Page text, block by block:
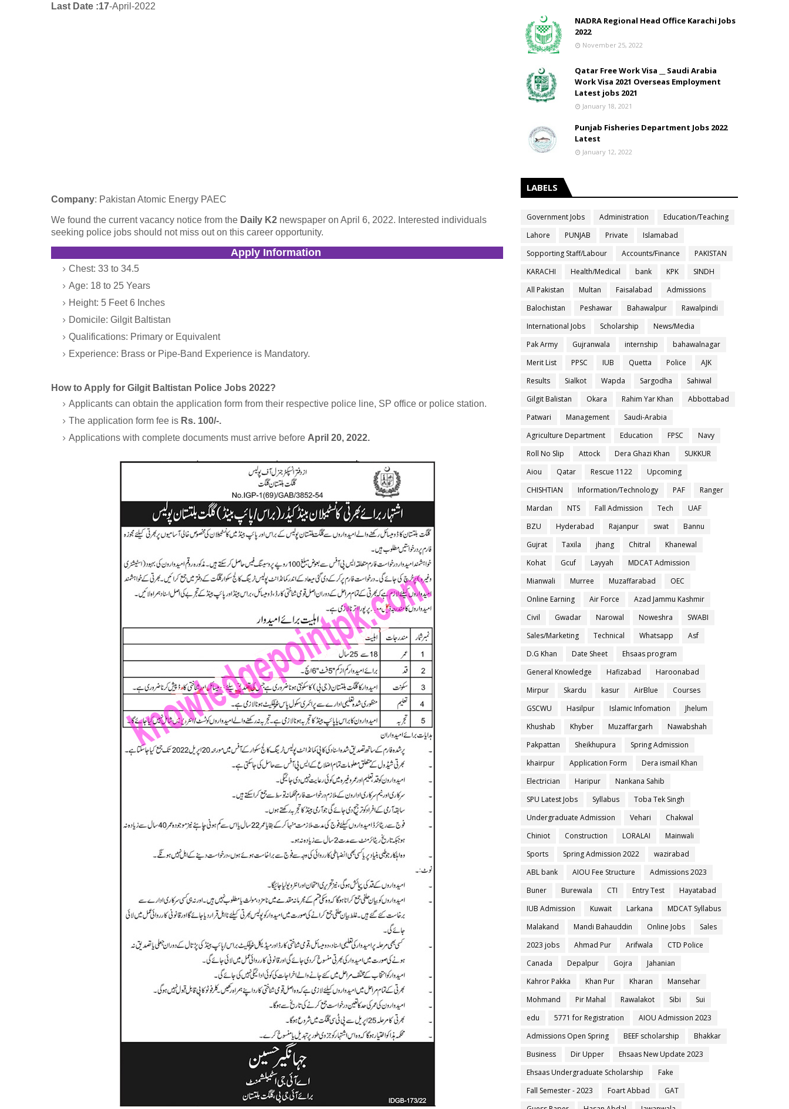
Last Date :17-April-2022
Company: Pakistan Atomic Energy PAEC
We found the current vacancy notice from the Daily K2 newspaper on April 6, 2022. Interested individuals
seeking police jobs should not miss out on this career opportunity.
Apply Information
Chest: 33 to 34.5
Age: 18 to 25 Years
Height: 5 Feet 6 Inches
Domicile: Gilgit Baltistan
Qualifications: Primary or Equivalent
Experience: Brass or Pipe-Band Experience is Mandatory.
How to Apply for Gilgit Baltistan Police Jobs 2022?
Applicants can obtain the application form from their respective police line, SP office or police station.
The application form fee is Rs. 100/-.
Applications with complete documents must arrive before April 20, 2022.
NADRA Regional Head Office Karachi Jobs
2022
November 25, 2022
Qatar Free Work Visa __ Saudi Arabia
Work Visa 2021 Overseas Employment
Latest jobs 2021
January 18, 2021
Punjab Fisheries Department Jobs 2022
Latest
January 12, 2022
LABELS
Government Jobs Administration
Education/Teaching
Lahore
PUNJAB Private
Islamabad
Sopporting Staff/Labour
Accounts/Finance
PAKISTAN
KARACHI
Health/Medical bank KPK
SINDH
All Pakistan
Multan Faisalabad
Admissions
Balochistan
Peshawar Bahawalpur
Rawalpindi
International Jobs
Scholarship
News/Media
Pak Army
Gujranwala internship
bahawalnagar
Merit List
PPSC IUB Quetta Police
AJK
Results
Sialkot Wapda Sargodha
Sahiwal
Gilgit Balistan
Okara Rahim Yar Khan
Abbottabad
Patwari
Management
Saudi-Arabia
Agriculture Department
Education FPSC
Navy
Roll No Slip
Attock Dera Ghazi Khan
SUKKUR
Aiou
Qatar Rescue 1122
Upcoming
CHISHTIAN
Information/Technology PAF
Ranger
Mardan
NTS Fall Admission Tech
UAF
BZU
Hyderabad Rajanpur swat
Bannu
Gujrat
Taxila jhang Chitral
Khanewal
Kohat
Gcuf Layyah
MDCAT Admission
Mianwali
Murree Muzaffarabad
OEC
Online Earning
Air Force
Azad Jammu Kashmir
Civil
Gwadar Narowal Noweshra
SWABI
Sales/Marketing
Technical Whatsapp
Asf
D.G Khan
Date Sheet
Ehsaas program
General Knowledge
Hafizabad
Haroonabad
Mirpur
Skardu kasur AirBlue
Courses
GSCWU
Hasilpur Islamic Infomation
Jhelum
Khushab
Khyber Muzaffargarh
Nawabshah
Pakpattan
Sheikhupura
Spring Admission
khairpur
Application Form
Dera ismail Khan
Electrician
Haripur
Nankana Sahib
SPU Latest Jobs
Syllabus
Toba Tek Singh
Undergraduate Admission
Vehari
Chakwal
Chiniot
Construction LORALAI
Mainwali
Sports
Spring Admission 2022
wazirabad
ABL bank
AIOU Fee Structure
Admissions 2023
Buner
Burewala CTI Entry Test
Hayatabad
IUB Admission
Kuwait Larkana
MDCAT Syllabus
Malakand
Mandi Bahauddin Online Jobs
Sales
2023 jobs
Ahmad Pur Arifwala
CTD Police
Canada
Depalpur Gojra
Jahanian
Kahror Pakka
Khan Pur Kharan
Mansehar
Mohmand
Pir Mahal Rawalakot Sibi
Sui
edu
5771 for Registration
AIOU Admission 2023
Admissions Open Spring
BEEF scholarship
Bhakkar
Business
Dir Upper
Ehsaas New Update 2023
Ehsaas Undergraduate Scholarship
Fake
Fall Semester - 2023
Foart Abbad
GAT